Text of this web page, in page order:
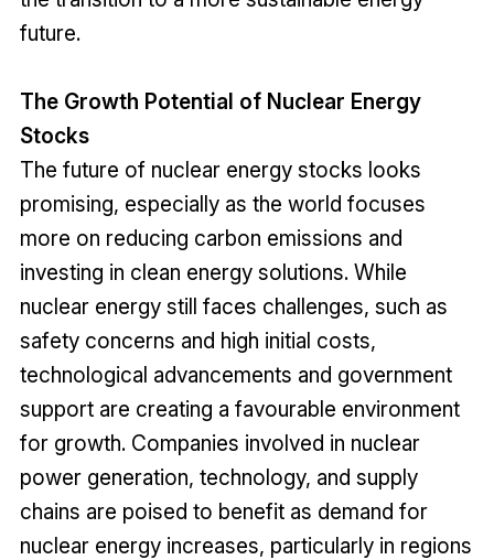
future.
The Growth Potential of Nuclear Energy
Stocks
The future of nuclear energy stocks looks
promising, especially as the world focuses
more on reducing carbon emissions and
investing in clean energy solutions. While
nuclear energy still faces challenges, such as
safety concerns and high initial costs,
technological advancements and government
support are creating a favourable environment
for growth. Companies involved in nuclear
power generation, technology, and supply
chains are poised to benefit as demand for
nuclear energy increases, particularly in regions